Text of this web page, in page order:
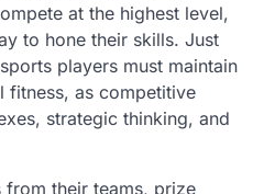
at the highest level,
to hone their skills. Just
players must maintain
fitness, as competitive
strategic thinking, and
from their teams, prize